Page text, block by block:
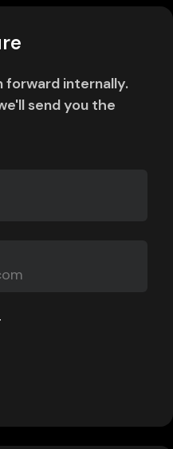
forward internally.
send you the